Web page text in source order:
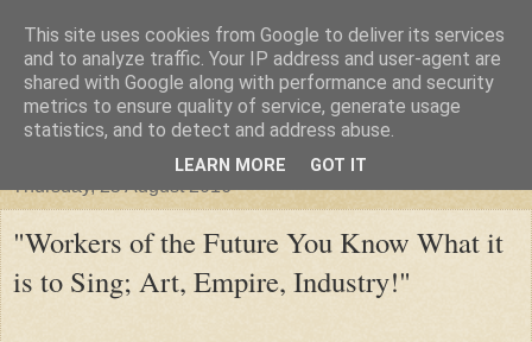
"Arafel"
"Cloud darkness at the end of The Universe."
Thursday, 25 August 2016
"Workers of the Future You Know What it
is to Sing; Art, Empire, Industry!"
This site uses cookies from Google to deliver its services
and to analyze traffic. Your IP address and user-agent are
shared with Google along with performance and security
metrics to ensure quality of service, generate usage
statistics, and to detect and address abuse.
LEARN MORE GOT IT